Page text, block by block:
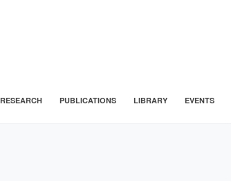
RESEARCH PUBLICATIONS LIBRARY EVENTS